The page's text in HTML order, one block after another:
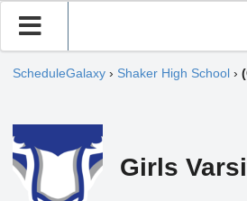
ScheduleGalaxy › Shaker High School ›
Girls